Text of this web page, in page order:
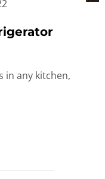
in any kitchen,